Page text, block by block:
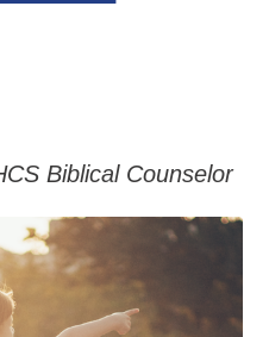
Biblical Counselor